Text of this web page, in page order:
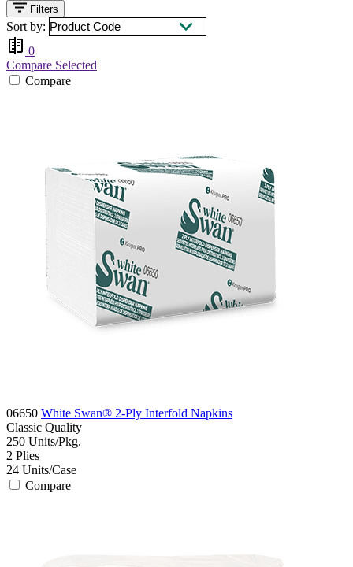
Filters
Sort by:
0
Compare Selected
Compare
06650 White Swan® 2-Ply Interfold Napkins
Classic Quality
250 Units/Pkg.
2 Plies
24 Units/Case
Compare